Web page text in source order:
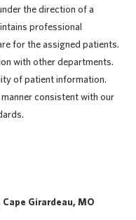
the direction of a
professional
for the assigned patients.
with other departments.
of patient information.
consistent with our
Girardeau, MO